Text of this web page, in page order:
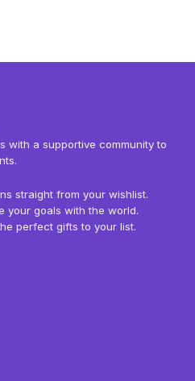
with a supportive community to
straight from your wishlist.
your goals with the world.
perfect gifts to your list.